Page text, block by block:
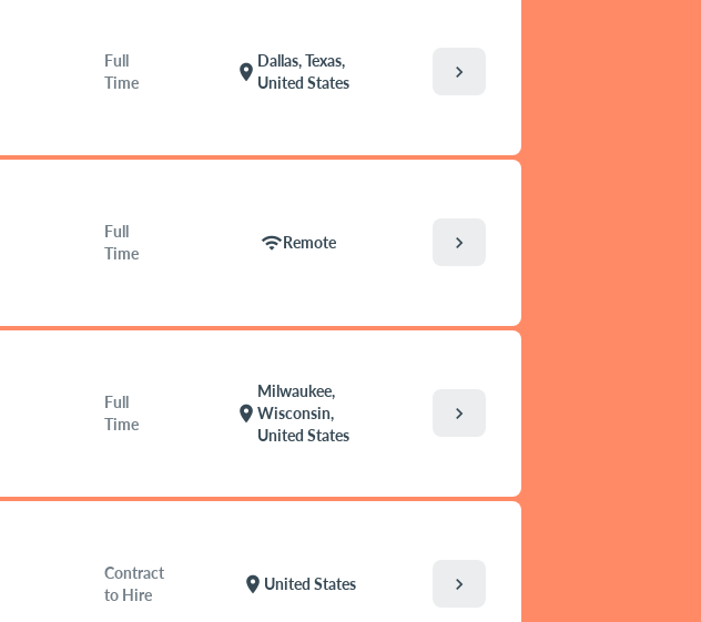
Full
Time
location_on
Dallas, Texas,
United States
chevron_right
Full
Time
wifiRemote chevron_right
Full
Time
location_on
Milwaukee,
Wisconsin,
United States
chevron_right
Contract
to Hire
location_on United States chevron_right